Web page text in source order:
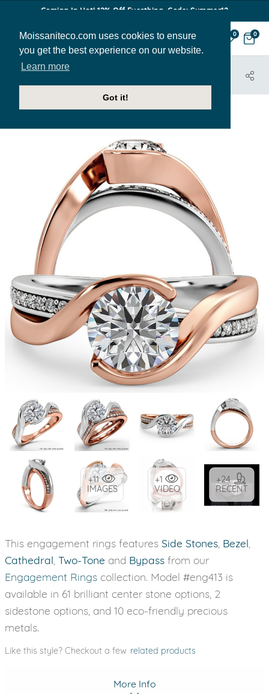
Moissaniteco.com uses cookies to ensure
you get the best experience on our website.
Learn more
Got it!
Coming In Hot! 12% Off Everthing. Code: Summer12
0 0
HOME
JEWELRY
+11
IMAGES
+1
VIDEO
+24
RECENT
This engagement rings features Side Stones Bezel
Cathedral Two-Tone and Bypass from our
Engagement Rings collection. Model #eng413 is
available in 61 brilliant center stone options, 2
sidestone options, and 10 eco-friendly precious
metals.
Like this style? Checkout a few related products
More Info